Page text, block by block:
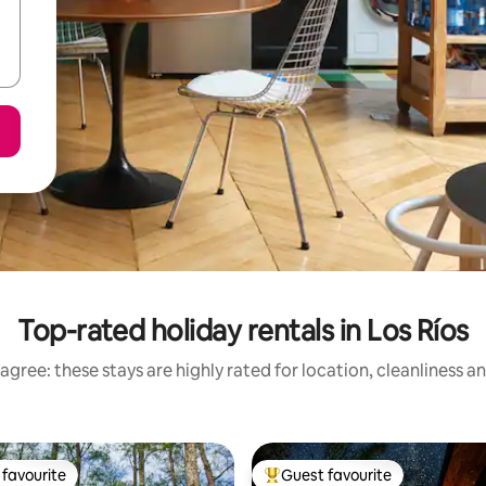
Top-rated holiday rentals in Los Ríos
these stays are highly rated for location, cleanliness
Guest favourite